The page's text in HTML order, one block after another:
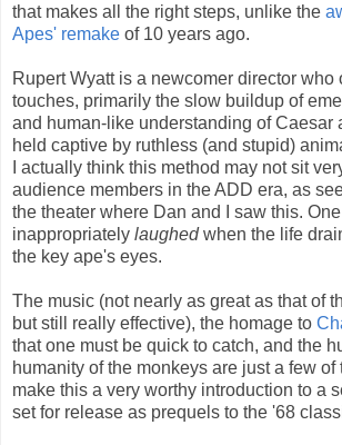
that makes all the right steps, unlike the
Apes' remake of 10 years ago.
Rupert Wyatt is a newcomer director who
touches, primarily the slow buildup of
and human-like understanding of Caesar
held captive by ruthless (and stupid)
I actually think this method may not sit
audience members in the ADD era, as
the theater where Dan and I saw this.
inappropriately laughedwhen the life
the key ape's eyes.
The music (not nearly as great as that of
but still really effective), the homage to
that one must be quick to catch, and the
humanity of the monkeys are just a few of
make this a very worthy introduction to a
set for release as prequels to the '68